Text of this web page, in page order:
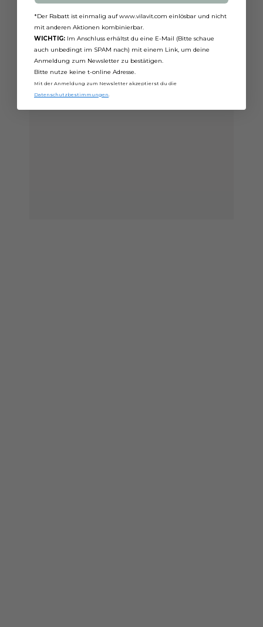
*Der Rabatt ist einmalig auf www.vilavit.com einlösbar und nicht
mit anderen Aktionen kombinierbar.
WICHTIG: Im Anschluss erhältst du eine E-Mail (Bitte schaue
auch unbedingt im SPAM nach) mit einem Link, um deine
Anmeldung zum Newsletter zu bestätigen.
Bitte nutze keine t-online Adresse.
Mit der Anmeldung zum Newsletter akzeptierst du die
Datenschutzbestimmungen